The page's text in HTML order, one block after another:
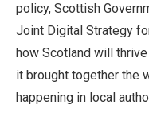
policy, Scottish
Joint Digital Strategy
how Scotland will
it brought together the
happening in local